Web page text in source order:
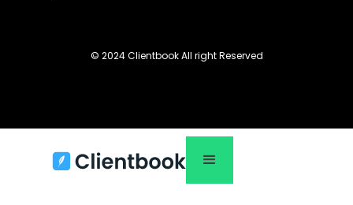
© 2024 Clientbook All right Reserved